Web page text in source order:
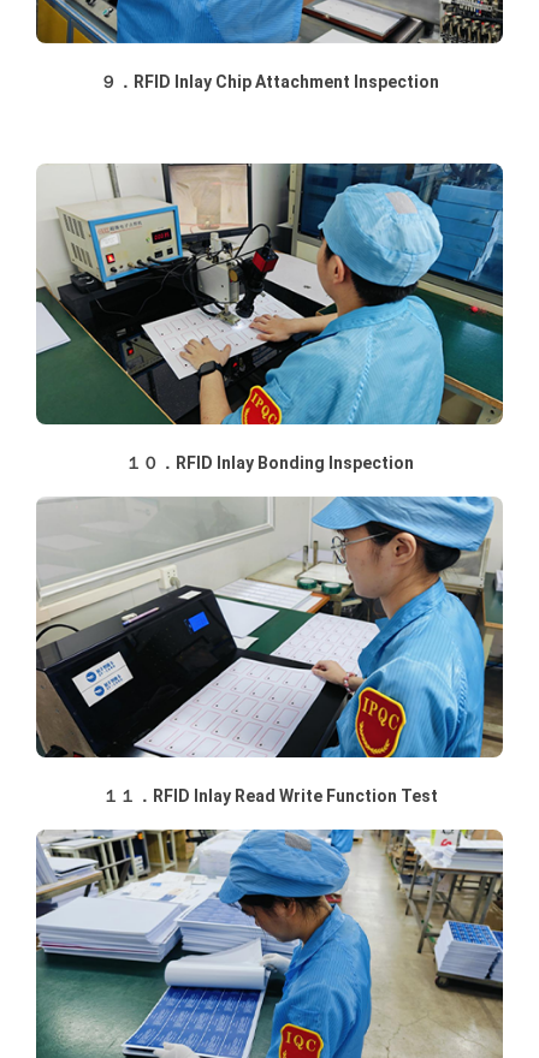
９．RFID Inlay Chip Attachment Inspection
１０．RFID Inlay Bonding Inspection
１１．RFID Inlay Read Write Function Test